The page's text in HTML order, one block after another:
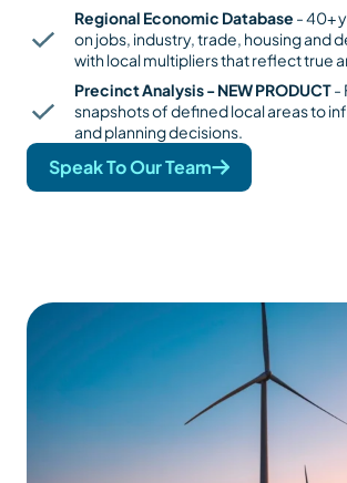
Regional Economic Database - 40+
on jobs, industry, trade, housing and
with local multipliers that reflect true
Precinct Analysis - NEW PRODUCT-
snapshots of defined local areas to
and planning decisions.
Speak To Our Team